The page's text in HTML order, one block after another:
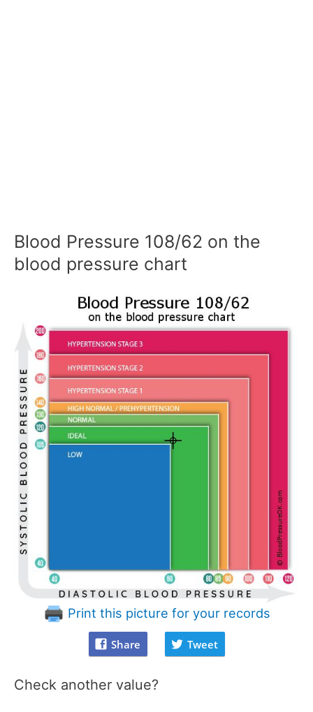
Blood Pressure 108/62 on the
blood pressure chart
Print this picture for your records
Share Tweet
Check another value?